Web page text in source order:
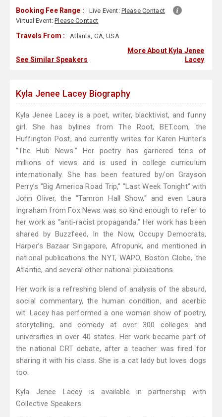
Booking Fee Range : Live Event: Please Contact
Virtual Event:Please Contact
Travels From : Atlanta, GA, USA
See Similar Speakers
More About Kyla Jenee
Lacey
Kyla Jenee Lacey Biography
Kyla Jenee Lacey is a poet, writer, blacktivist, and funny
girl. She has bylines from The Root, BET.com, the
Huffington Post, and currently writes for Karen Hunter’s
“The Hub News.” Her poetry has garnered tens of
millions of views and is used in college curriculum
internationally. She has been featured by/on Grayson
Perry’s "Big America Road Trip," "Last Week Tonight" with
John Oliver, the "Tamron Hall Show," and even Laura
Ingraham from Fox News was so kind enough to refer to
her work as “anti-racist propaganda.” Her work has been
shared by Buzzfeed, In the Now, Occupy Democrats,
Harper’s Bazaar Singapore, Afropunk, and mentioned in
national publications the NYT, WAPO, Boston Globe, the
Atlantic, and several other national publications.
Her work is a refreshing blend of analysis of the absurd,
social commentary, the human condition, and acerbic
wit. Lacey has performed a one woman show of poetry,
storytelling, and comedy at over 300 colleges and
universities in over 40 states. Her work became part of
the national CRT debate, after a teacher was fired for
sharing it with his class. She is a cat lady but loves dogs
too.
Kyla Jenee Lacey is available in partnership with
Collective Speakers.